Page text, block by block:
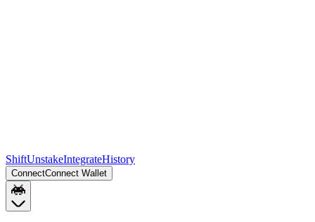
ShiftUnstakeIntegrateHistory
ConnectConnect Wallet